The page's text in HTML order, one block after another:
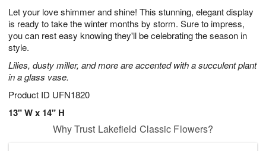
Let your love shimmer and shine! This stunning, elegant display
is ready to take the winter months by storm. Sure to impress,
you can rest easy knowing they'll be celebrating the season in
style.
Lilies, dusty miller, and more are accented with a succulent plant
in a glass vase.
Product ID UFN1820
13" W x 14" H
8
0
s
Why Trust Lakefield Classic Flowers?